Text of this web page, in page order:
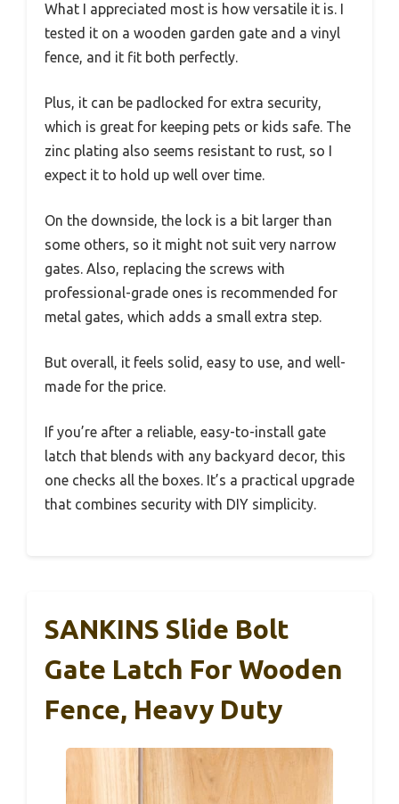
What I appreciated most is how versatile it is. I
tested it on a wooden garden gate and a vinyl
fence, and it fit both perfectly.
Plus, it can be padlocked for extra security,
which is great for keeping pets or kids safe. The
zinc plating also seems resistant to rust, so I
expect it to hold up well over time.
On the downside, the lock is a bit larger than
some others, so it might not suit very narrow
gates. Also, replacing the screws with
professional-grade ones is recommended for
metal gates, which adds a small extra step.
But overall, it feels solid, easy to use, and well-
made for the price.
If you’re after a reliable, easy-to-install gate
latch that blends with any backyard decor, this
one checks all the boxes. It’s a practical upgrade
that combines security with DIY simplicity.
SANKINS Slide Bolt
Gate Latch For Wooden
Fence, Heavy Duty